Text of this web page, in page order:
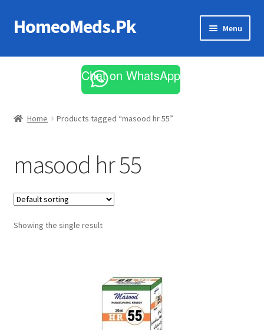
Skip
to
Skip
to
HomeoMeds.Pk Menu
All Medicines
Chat on WhatsApp
Home Products tagged “masood hr 55”
masood hr 55
Showing the single result